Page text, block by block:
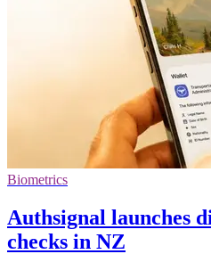
Biometrics
Authsignal launches
checks in NZ